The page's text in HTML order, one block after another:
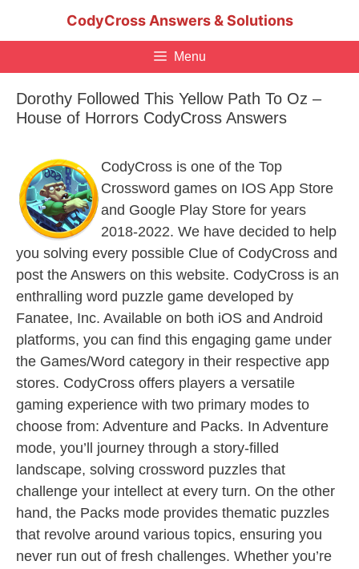
CodyCross Answers & Solutions
Menu
Dorothy Followed This Yellow Path To Oz –
House of Horrors CodyCross Answers
CodyCross is one of the Top
Crossword games on IOS App Store
and Google Play Store for years
2018-2022. We have decided to help
you solving every possible Clue of CodyCross and
post the Answers on this website. CodyCross is an
enthralling word puzzle game developed by
Fanatee, Inc. Available on both iOS and Android
platforms, you can find this engaging game under
the Games/Word category in their respective app
stores. CodyCross offers players a versatile
gaming experience with two primary modes to
choose from: Adventure and Packs. In Adventure
mode, you’ll journey through a story-filled
landscape, solving crossword puzzles that
challenge your intellect at every turn. On the other
hand, the Packs mode provides thematic puzzles
that revolve around various topics, ensuring you
never run out of fresh challenges. Whether you’re